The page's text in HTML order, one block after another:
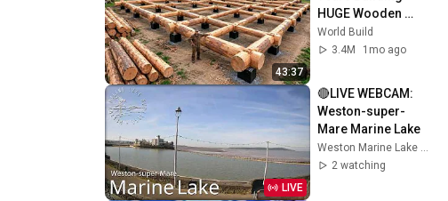
43:37
HUGE Wooden
House for his
Family | Start to
@bjornbrenton
World Build
3.4M
1mo ago
LIVE
🔴LIVE WEBCAM:
Weston-super-
Mare Marine Lake
Weston Marine Lake Mudlarks
2 watching